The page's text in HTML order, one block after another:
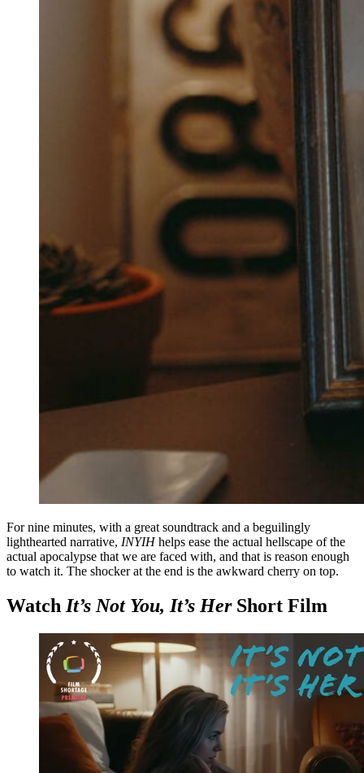
For nine minutes, with a great soundtrack and a beguilingly
lighthearted narrative, INYIHhelps ease the actual hellscape of the
actual apocalypse that we are faced with, and that is reason enough
to watch it. The shocker at the end is the awkward cherry on top.
Watch It’s Not You, It’s HerShort Film